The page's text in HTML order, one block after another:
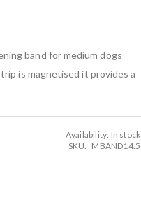
band for medium dogs
is magnetised it provides a
Availability: In stock
SKU
MBAND14.5